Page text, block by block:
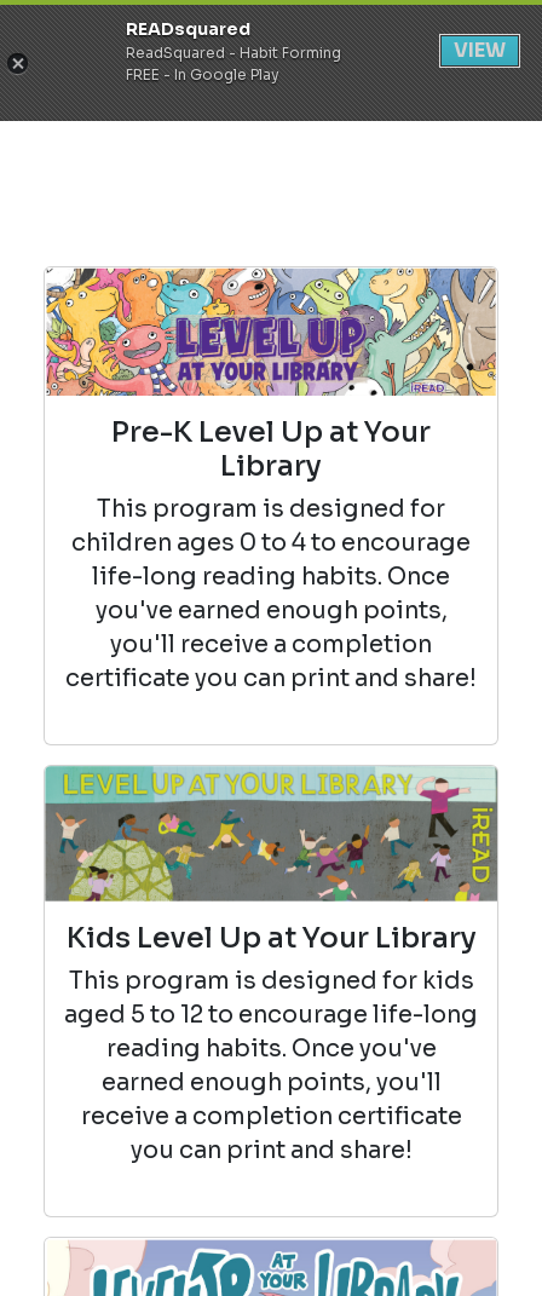
Register Login
Pre-K Level Up at Your
Library
This program is designed for
children ages 0 to 4 to encourage
life-long reading habits. Once
you've earned enough points,
you'll receive a completion
certificate you can print and share!
Kids Level Up at Your Library
This program is designed for kids
aged 5 to 12 to encourage life-long
reading habits. Once you've
earned enough points, you'll
receive a completion certificate
you can print and share!
READsquared
ReadSquared - Habit Forming
FREE - In Google Play
VIEW